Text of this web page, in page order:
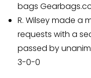
bags
R. Wilsey made a
requests with a
passed by
3-0-0